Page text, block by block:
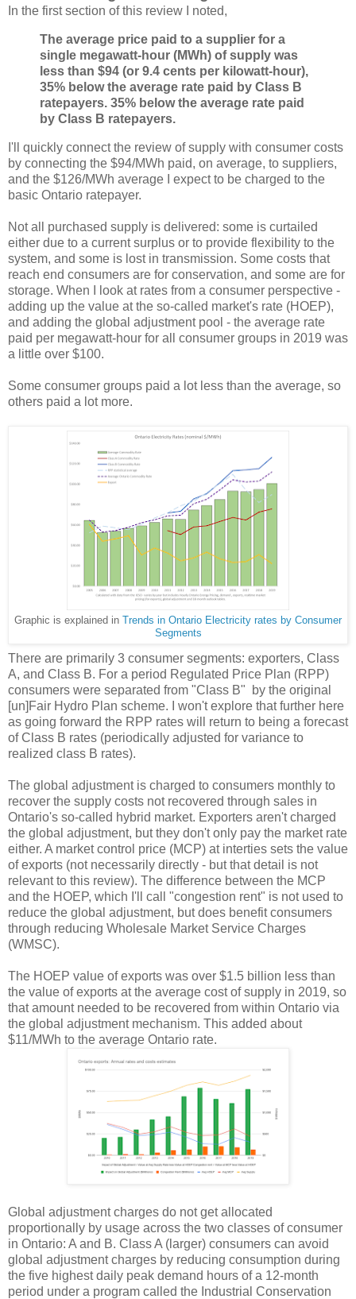
In the first section of this review I noted,
The average price paid to a supplier for a
single megawatt-hour (MWh) of supply was
less than $94 (or 9.4 cents per kilowatt-hour),
35% below the average rate paid by Class B
ratepayers. 35% below the average rate paid
by Class B ratepayers.
I'll quickly connect the review of supply with consumer costs
by connecting the $94/MWh paid, on average, to suppliers,
and the $126/MWh average I expect to be charged to the
basic Ontario ratepayer.
Not all purchased supply is delivered: some is curtailed
either due to a current surplus or to provide flexibility to the
system, and some is lost in transmission. Some costs that
reach end consumers are for conservation, and some are for
storage. When I look at rates from a consumer perspective -
adding up the value at the so-called market's rate (HOEP),
and adding the global adjustment pool - the average rate
paid per megawatt-hour for all consumer groups in 2019 was
a little over $100.
Some consumer groups paid a lot less than the average, so
others paid a lot more.
Graphic is explained in Trends in Ontario Electricity rates by Consumer
Segments
There are primarily 3 consumer segments: exporters, Class
A, and Class B. For a period Regulated Price Plan (RPP)
consumers were separated from "Class B" by the original
[un]Fair Hydro Plan scheme. I won't explore that further here
as going forward the RPP rates will return to being a forecast
of Class B rates (periodically adjusted for variance to
realized class B rates).
The global adjustment is charged to consumers monthly to
recover the supply costs not recovered through sales in
Ontario's so-called hybrid market. Exporters aren't charged
the global adjustment, but they don't only pay the market rate
either. A market control price (MCP) at interties sets the value
of exports (not necessarily directly - but that detail is not
relevant to this review). The difference between the MCP
and the HOEP, which I'll call "congestion rent" is not used to
reduce the global adjustment, but does benefit consumers
through reducing Wholesale Market Service Charges
(WMSC).
The HOEP value of exports was over $1.5 billion less than
the value of exports at the average cost of supply in 2019, so
that amount needed to be recovered from within Ontario via
the global adjustment mechanism. This added about
$11/MWh to the average Ontario rate.
Global adjustment charges do not get allocated
proportionally by usage across the two classes of consumer
in Ontario: A and B. Class A (larger) consumers can avoid
global adjustment charges by reducing consumption during
the five highest daily peak demand hours of a 12-month
period under a program called the Industrial Conservation